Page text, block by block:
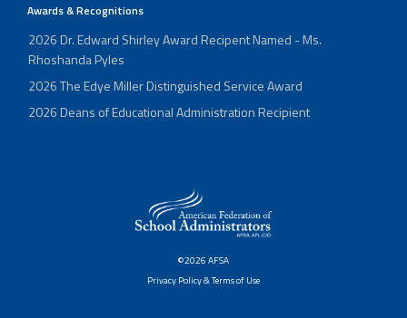
Awards & Recognitions
2026 Dr. Edward Shirley Award Recipent Named - Ms.
Rhoshanda Pyles
2026 The Edye Miller Distinguished Service Award
2026 Deans of Educational Administration Recipient
©2026 AFSA
Privacy Policy & Terms of Use